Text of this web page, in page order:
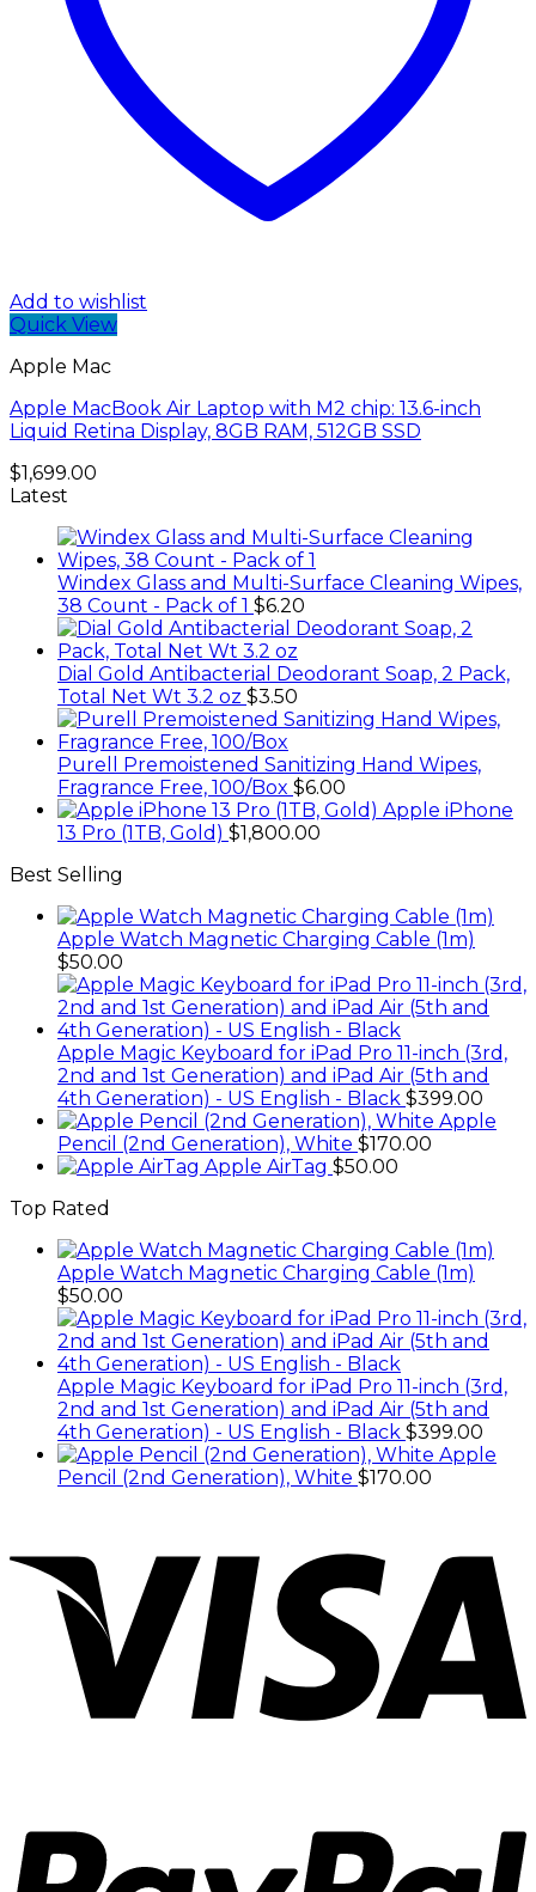
Add to wishlist
Quick View
Apple Mac
Apple MacBook Air Laptop with M2 chip: 13.6-inch
Liquid Retina Display, 8GB RAM, 512GB SSD
$1,699.00
Latest
Windex Glass and Multi-Surface Cleaning Wipes,
38 Count - Pack of 1 $6.20
Dial Gold Antibacterial Deodorant Soap, 2 Pack,
Total Net Wt 3.2 oz $3.50
Purell Premoistened Sanitizing Hand Wipes,
Fragrance Free, 100/Box $6.00
Apple iPhone
13 Pro (1TB, Gold) $1,800.00
Best Selling
Apple Watch Magnetic Charging Cable (1m)
$50.00
Apple Magic Keyboard for iPad Pro 11-inch (3rd,
2nd and 1st Generation) and iPad Air (5th and
4th Generation) - US English - Black $399.00
Apple
Pencil (2nd Generation), White $170.00
Apple AirTag $50.00
Top Rated
Apple Watch Magnetic Charging Cable (1m)
$50.00
Apple Magic Keyboard for iPad Pro 11-inch (3rd,
2nd and 1st Generation) and iPad Air (5th and
4th Generation) - US English - Black $399.00
Apple
Pencil (2nd Generation), White $170.00